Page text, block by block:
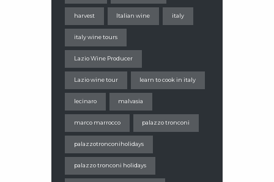
harvest Italian wine italy
italy wine tours
Lazio Wine Producer
Lazio wine tour learn to cook in italy
lecinaro malvasia
marco marrocco palazzo tronconi
palazzotronconiholidays
palazzo tronconi holidays